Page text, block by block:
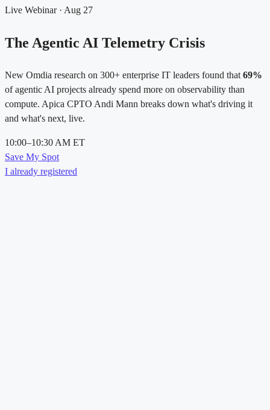
Live Webinar · Aug 27
The Agentic AI Telemetry Crisis
New Omdia research on 300+ enterprise IT leaders found that 69%
of agentic AI projects already spend more on observability than
compute. Apica CPTO Andi Mann breaks down what's driving it
and what's next, live.
10:00–10:30 AM ET
Save My Spot
I already registered